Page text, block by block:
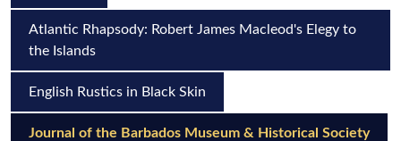
Atlantic Rhapsody: Robert James Macleod's Elegy to
the Islands
English Rustics in Black Skin
Journal of the Barbados Museum & Historical Society